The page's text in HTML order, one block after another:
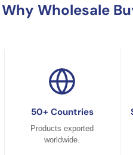
Why Wholesale
50+ Countries
Products exported
worldwide.